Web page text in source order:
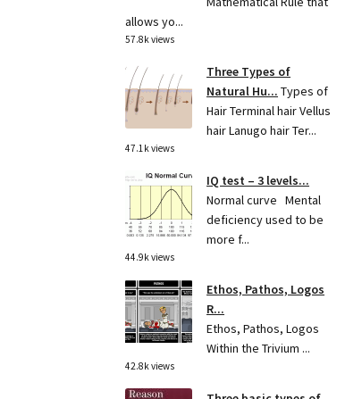
allows yo...
57.8k views
Three Types of
Natural Hu... Types of
Hair Terminal hair Vellus
hair Lanugo hair Ter...
47.1k views
IQ test – 3 levels...
Normal curve Mental
deficiency used to be
more f...
44.9k views
Ethos, Pathos, Logos
R...
Ethos, Pathos, Logos
Within the Trivium ...
42.8k views